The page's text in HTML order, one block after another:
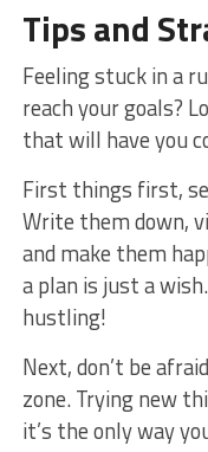
Tips and
Feeling stuck in a
reach your goals?⁤
that will have ‍you⁤
First things first,​
Write them down,
and⁢ make them
a plan ‌is just a
hustling!
Next, ‍don’t ⁣be
zone. Trying new
it’s ‍the only way